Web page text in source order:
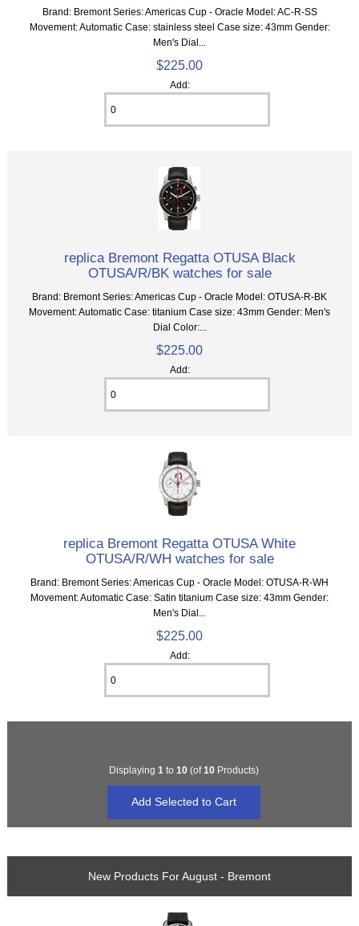
Brand: Bremont Series: Americas Cup - Oracle Model: AC-R-SS
Movement: Automatic Case: stainless steel Case size: 43mm Gender:
Men's Dial...
$225.00
Add:
replica Bremont Regatta OTUSA Black
OTUSA/R/BK watches for sale
Brand: Bremont Series: Americas Cup - Oracle Model: OTUSA-R-BK
Movement: Automatic Case: titanium Case size: 43mm Gender: Men's
Dial Color:...
$225.00
Add:
replica Bremont Regatta OTUSA White
OTUSA/R/WH watches for sale
Brand: Bremont Series: Americas Cup - Oracle Model: OTUSA-R-WH
Movement: Automatic Case: Satin titanium Case size: 43mm Gender:
Men's Dial...
$225.00
Add:
Displaying 1 to 10(of10Products)
New Products For August - Bremont